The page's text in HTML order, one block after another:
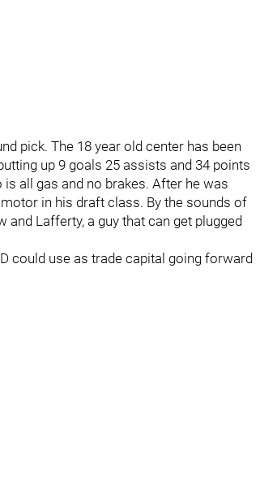
pick. The 18 year old center has been
up 9 goals 25 assists and 34 points
all gas and no brakes. After he was
in his draft class. By the sounds of
and Lafferty, a guy that can get plugged
could use as trade capital going forward